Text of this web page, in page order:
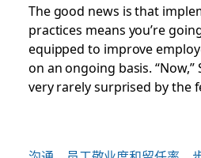
The good news is that
practices means you’re
equipped to improve
on an ongoing basis. “Now,”
very rarely surprised by the